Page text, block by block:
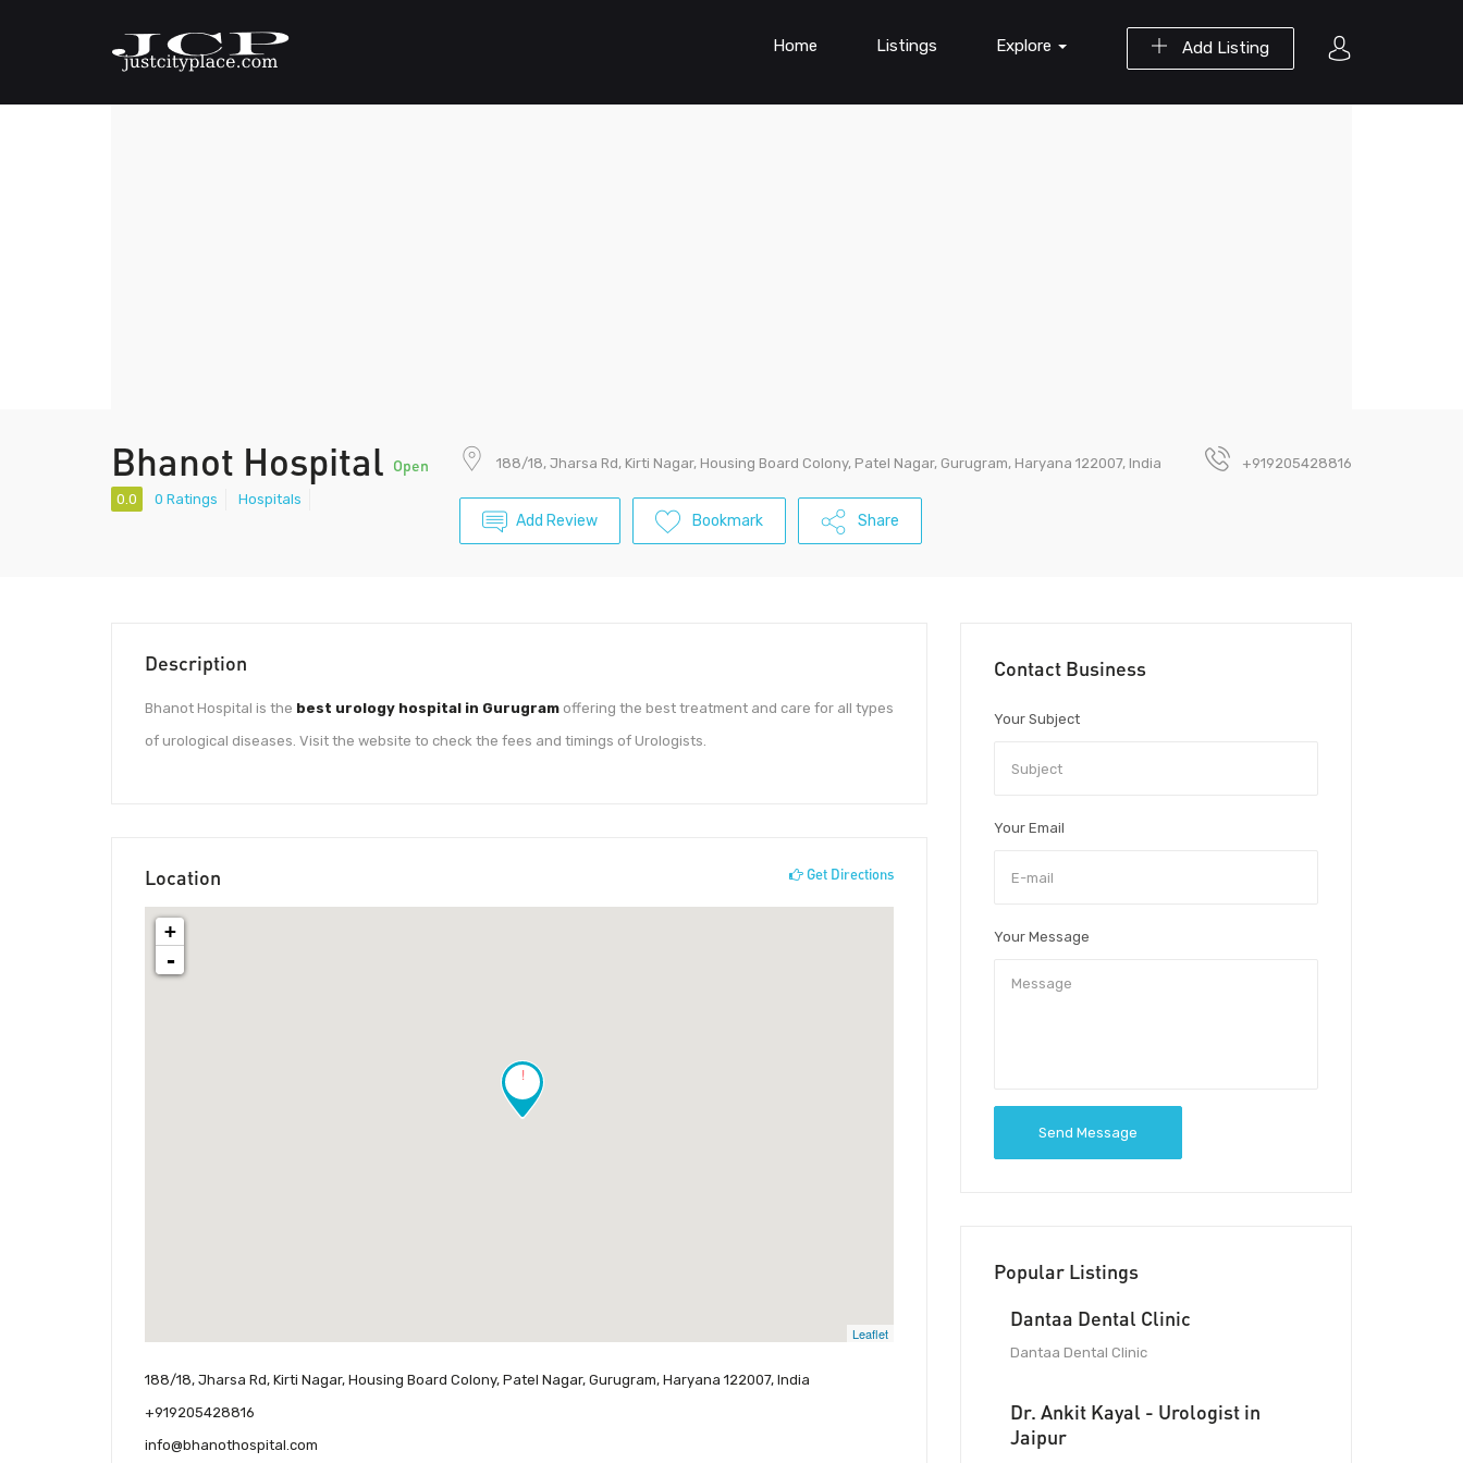
Add Listing
Home Listings Explore
Bhanot Hospital Open
0.0 0 Ratings Hospitals
188/18, Jharsa Rd, Kirti Nagar, Housing Board Colony, Patel Nagar, Gurugram, Haryana 122007, India +919205428816
Add Review Bookmark Share
Description
Bhanot Hospital is the best urology hospital in Gurugram offering the best treatment and care for all types
of urological diseases. Visit the website to check the fees and timings of Urologists.
Location Get Directions
!
+
-
Leaflet
188/18, Jharsa Rd, Kirti Nagar, Housing Board Colony, Patel Nagar, Gurugram, Haryana 122007, India
+919205428816
info@bhanothospital.com
Contact Business
Your Subject
Your Email
Your Message
Send Message
Popular Listings
Dantaa Dental Clinic
Dantaa Dental Clinic
Dr. Ankit Kayal - Urologist in
Jaipur